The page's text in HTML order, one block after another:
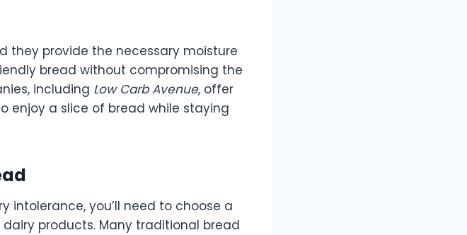
they provide the necessary moisture
bread without compromising the
including Low Carb Avenue, offer
enjoy a slice of bread while staying
intolerance, you’ll need to choose a
products. Many traditional bread